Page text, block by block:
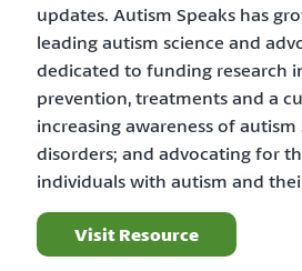
updates. Autism Speaks has
leading autism science and
dedicated to funding research
prevention, treatments and a
increasing awareness of
disorders; and advocating for
individuals with autism and
Visit Resource